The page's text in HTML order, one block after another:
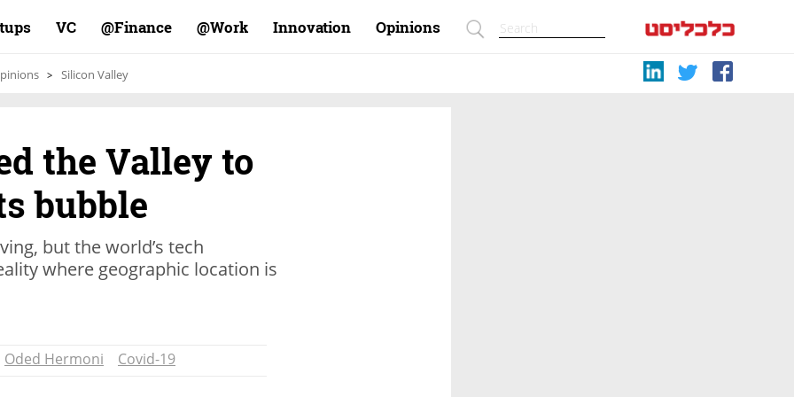
VC Finance@ Work@ Innovation Opinions
Silicon Valley
the Valley to
bubble
but the world’s tech
where geographic location is
Oded Hermoni Covid-19